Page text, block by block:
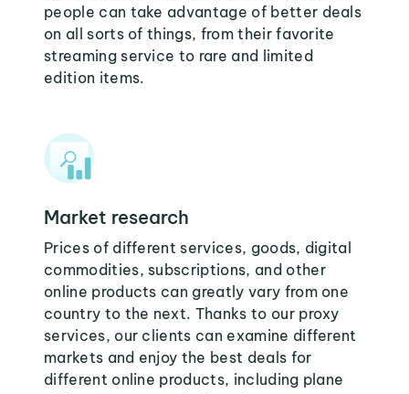
people can take advantage of better deals
on all sorts of things, from their favorite
streaming service to rare and limited
edition items.
Market research
Prices of different services, goods, digital
commodities, subscriptions, and other
online products can greatly vary from one
country to the next. Thanks to our proxy
services, our clients can examine different
markets and enjoy the best deals for
different online products, including plane